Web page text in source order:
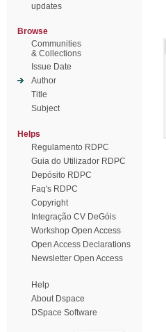
updates
Browse
Communities
& Collections
Issue Date
Author
Title
Subject
Helps
Regulamento RDPC
Guia do Utilizador RDPC
Depósito RDPC
Faq's RDPC
Copyright
Integração CV DeGóis
Workshop Open Access
Open Access Declarations
Newsletter Open Access
Help
About Dspace
DSpace Software